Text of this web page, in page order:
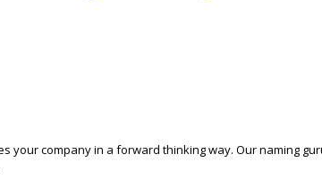
your company in a forward thinking way. Our naming